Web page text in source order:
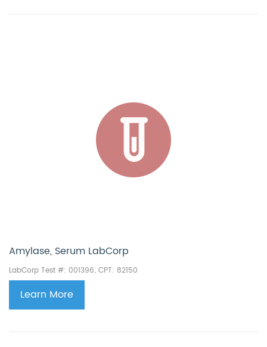
Amylase, Serum LabCorp
LabCorp Test #: 001396; CPT: 82150
Learn More